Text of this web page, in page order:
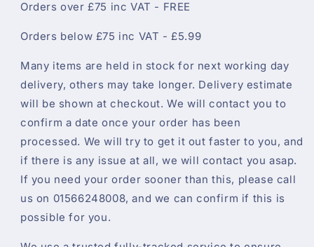
Orders over £75 inc VAT - FREE
Orders below £75 inc VAT - £5.99
Many items are held in stock for next working day
delivery, others may take longer. Delivery estimate
will be shown at checkout. We will contact you to
confirm a date once your order has been
processed. We will try to get it out faster to you, and
if there is any issue at all, we will contact you asap.
If you need your order sooner than this, please call
us on 01566248008, and we can confirm if this is
possible for you.